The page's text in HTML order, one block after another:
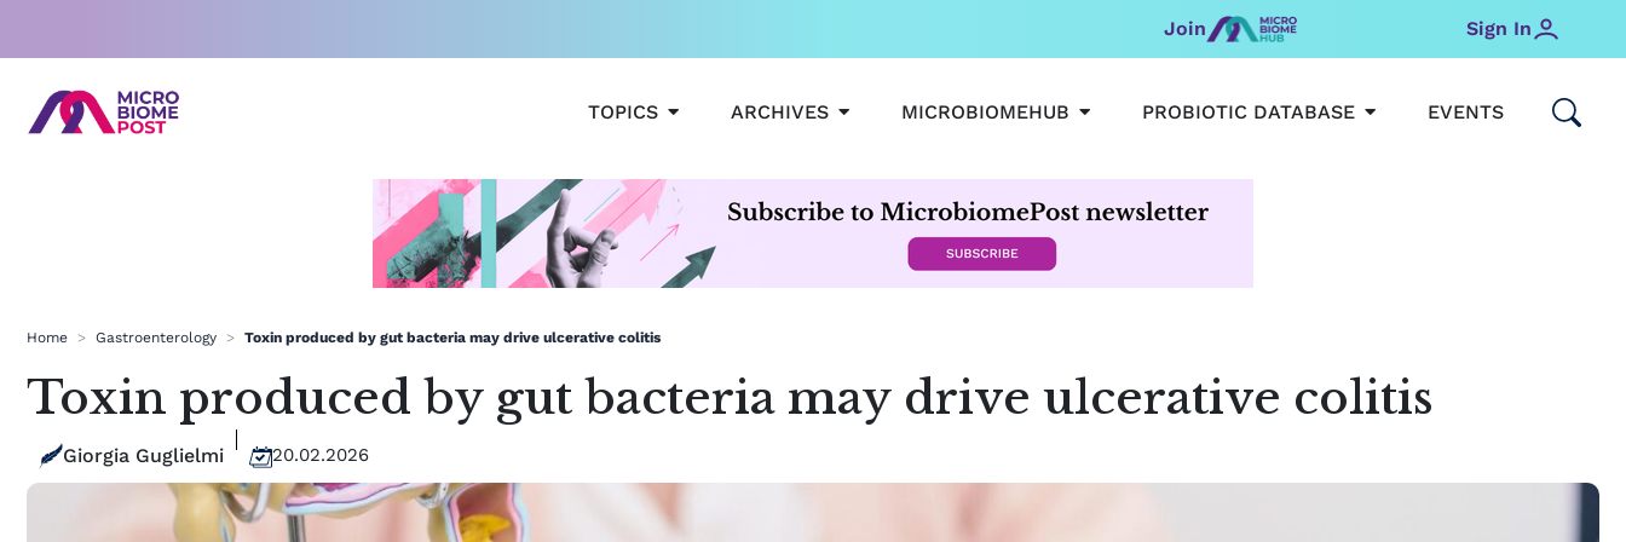
content
Join Sign In
TOPICS OPEN TOPICS
ARCHIVES OPEN ARCHIVES
MICROBIOMEHUB OPEN MICROBIOMEHUB
PROBIOTIC DATABASE OPEN PROBIOTIC
EVENTS
Home > Gastroenterology > Toxin produced by gut bacteria may drive ulcerative colitis
Toxin produced by gut bacteria may drive ulcerative colitis
Giorgia Guglielmi 20.02.2026